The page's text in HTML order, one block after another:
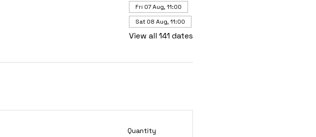
Fri 07 Aug, 11:00
Sat 08 Aug, 11:00
View all 141 dates
Quantity